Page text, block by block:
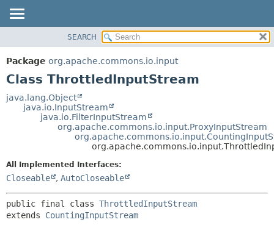
PACKAGE
CLASS
TREE
DEPRECATED
DETAIL:
FIELD
SEARCH
Package org.apache.commons.io.input
Class ThrottledInputStream
java.lang.Object
java.io.InputStream
java.io.FilterInputStream
org.apache.commons.io.input.ProxyInputStream
All Implemented Interfaces:
Closeable , AutoCloseable
public final class ThrottledInputStream
extends CountingInputStream